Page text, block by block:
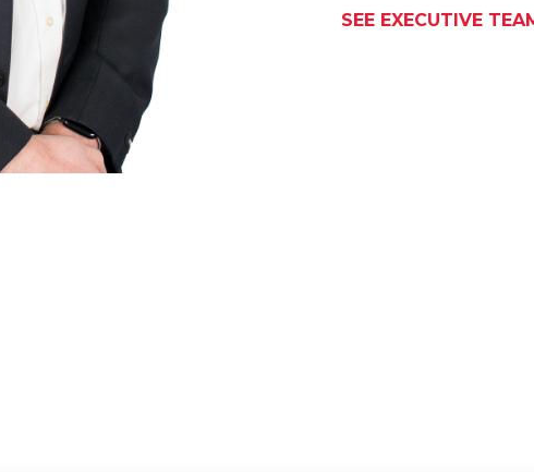
SEE EXECUTIVE